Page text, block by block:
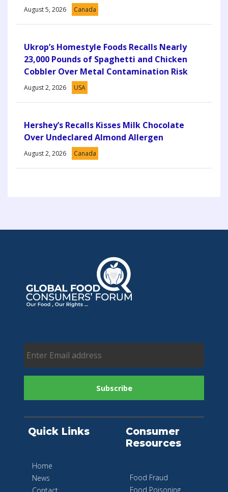
August 5, 2026 Canada
Ukrop’s Homestyle Foods Recalls Nearly
23,000 Pounds of Spaghetti and Chicken
Cobbler Over Metal Contamination Risk
August 2, 2026 USA
Hershey’s Recalls Kisses Milk Chocolate
Over Undeclared Almond Allergen
August 2, 2026 Canada
Quick Links
Home
News
Consumer
Resources
Food Fraud
Food Poisoning